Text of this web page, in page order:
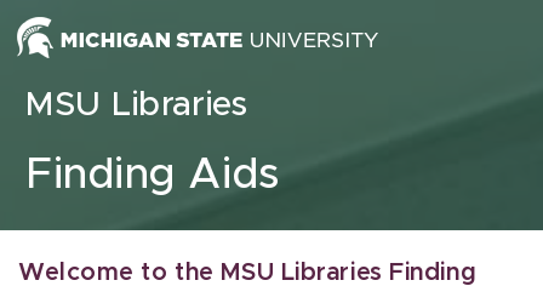
Skip to content
MSU Libraries
Finding Aids
Welcome to the MSU Libraries Finding